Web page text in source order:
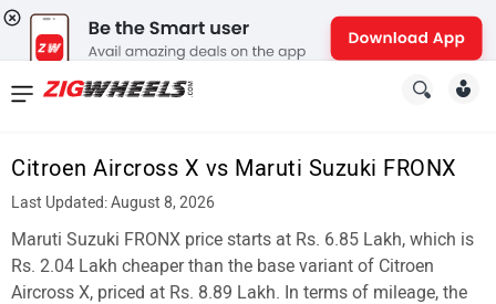
Citroen Aircross X vs Maruti Suzuki FRONX
Last Updated: August 8, 2026
Maruti Suzuki FRONX price starts at Rs. 6.85 Lakh, which is
Rs. 2.04 Lakh cheaper than the base variant of Citroen
Aircross X, priced at Rs. 8.89 Lakh. In terms of mileage, the
News
New
Cars